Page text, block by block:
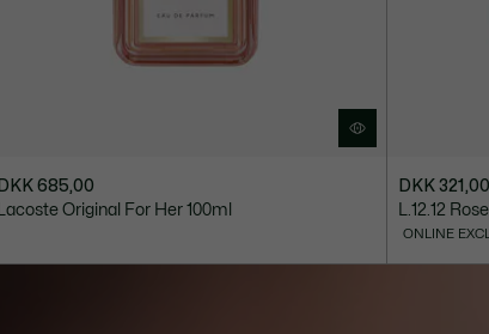
DKK 685,00
Lacoste Original For Her 100ml
DKK 321,00
L.12.12
ONLINE